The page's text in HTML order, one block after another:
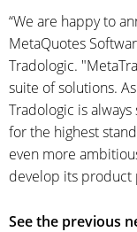
“We are happy to
MetaQuotes
Tradologic.
suite of solutions.
Tradologic is
for the highest
even more
develop its product
See the previous